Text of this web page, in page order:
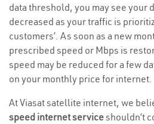
data threshold, you may see your
decreased as your traffic is
customers’. As soon as a new
prescribed speed or Mbps is
speed may be reduced for a few
on your monthly price for internet.
At Viasat satellite internet, we
speed internet serviceshouldn’t